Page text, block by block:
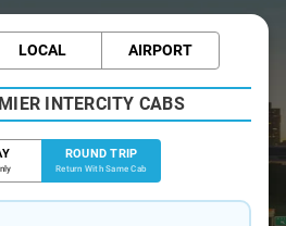
LOCAL AIRPORT
INTERCITY CABS
ROUND TRIP
Return With Same Cab